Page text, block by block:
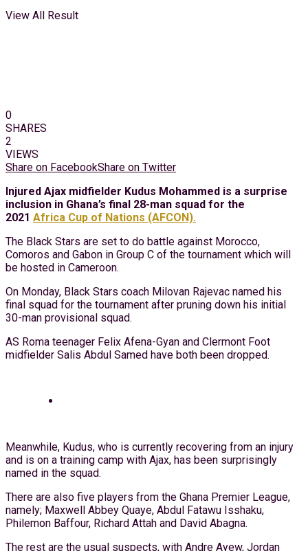
View All Result
0
SHARES
2
VIEWS
Share on FacebookShare on Twitter
Injured Ajax midfielder Kudus Mohammed is a surprise
inclusion in Ghana’s final 28-man squad for the
2021 Africa Cup of Nations (AFCON).
The Black Stars are set to do battle against Morocco,
Comoros and Gabon in Group C of the tournament which will
be hosted in Cameroon.
On Monday, Black Stars coach Milovan Rajevac named his
final squad for the tournament after pruning down his initial
30-man provisional squad.
AS Roma teenager Felix Afena-Gyan and Clermont Foot
midfielder Salis Abdul Samed have both been dropped.
Meanwhile, Kudus, who is currently recovering from an injury
and is on a training camp with Ajax, has been surprisingly
named in the squad.
There are also five players from the Ghana Premier League,
namely; Maxwell Abbey Quaye, Abdul Fatawu Isshaku,
Philemon Baffour, Richard Attah and David Abagna.
The rest are the usual suspects, with Andre Ayew, Jordan